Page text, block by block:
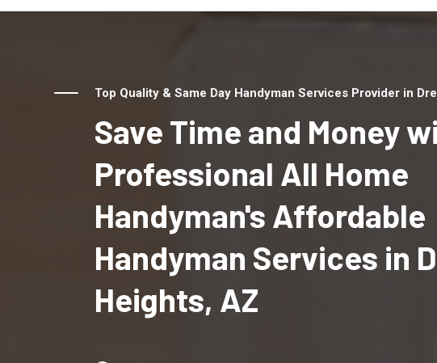
Top Quality & Same Day Handyman Services Provider in
Save Time and Money
Professional All Home
Handyman's Affordable
Handyman Services in
Heights, AZ